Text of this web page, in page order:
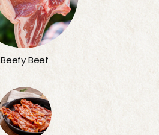
Beefy Beef